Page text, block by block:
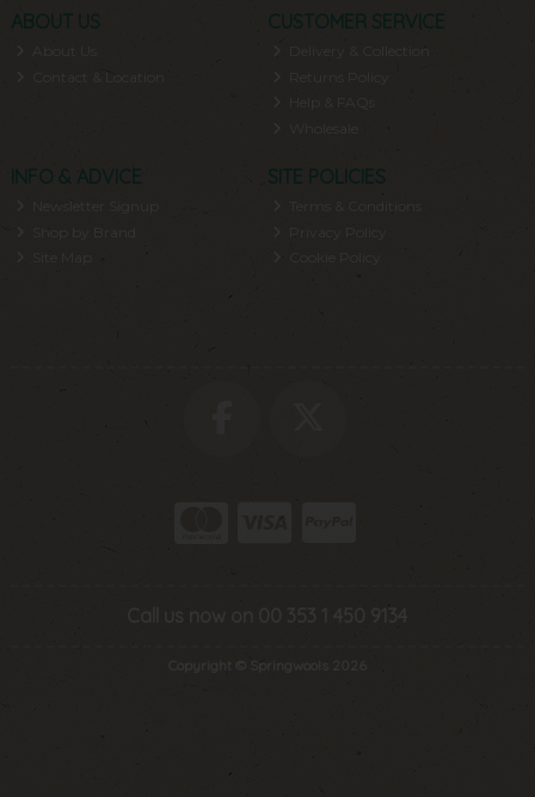
ABOUT US
About Us
Contact & Location
CUSTOMER SERVICE
Delivery & Collection
Help & FAQs
INFO & ADVICE
Newsletter Signup
Shop by Brand
Site Map
SITE POLICIES
Call us now on 00 353 1 450 9134
Copyright © Springwools 2026